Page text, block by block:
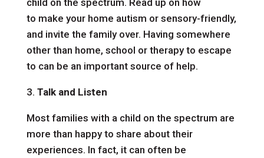
child on the spectrum. Read up on how
to make your home autism or sensory-friendly,
and invite the family over. Having somewhere
other than home, school or therapyto escape
to can be an important source of help.
3. Talk and Listen
Most families with a child on the spectrum are
more than happy to share about their
experiences. In fact, it can often be